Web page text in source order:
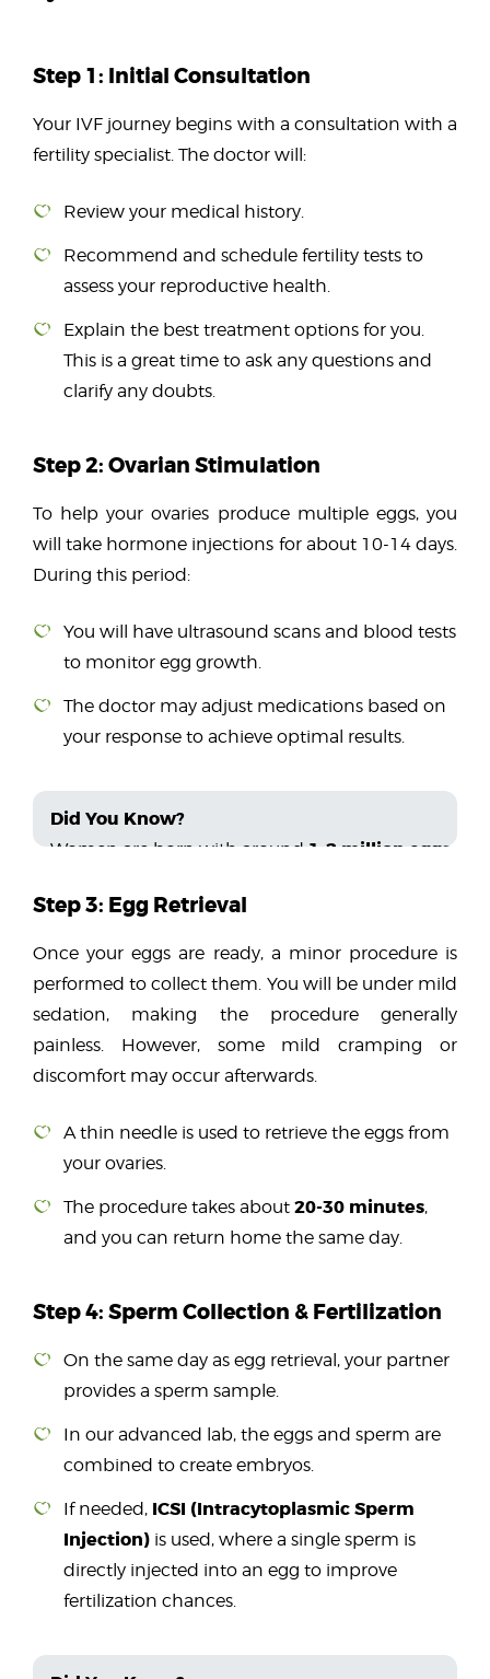
Step 1: Initial Consultation
Your IVF journey begins with a consultation with a
fertility specialist. The doctor will:
Review your medical history.
Recommend and schedule fertility tests to
assess your reproductive health.
Explain the best treatment options for you.
This is a great time to ask any questions and
clarify any doubts.
Step 2: Ovarian Stimulation
To help your ovaries produce multiple eggs, you
will take hormone injections for about 10-14 days.
During this period:
You will have ultrasound scans and blood tests
to monitor egg growth.
The doctor may adjust medications based on
your response to achieve optimal results.
Did You Know?
Women are born with around1-2 million eggs,
Step 3: Egg Retrieval
Once your eggs are ready, a minor procedure is
performed to collect them. You will be under mild
sedation, making the procedure generally
painless. However, some mild cramping or
discomfort may occur afterwards.
A thin needle is used to retrieve the eggs from
your ovaries.
The procedure takes about 20-30 minutes,
and you can return home the same day.
Step 4: Sperm Collection & Fertilization
On the same day as egg retrieval, your partner
provides a sperm sample.
In our advanced lab, the eggs and sperm are
combined to create embryos.
If needed, ICSI (Intracytoplasmic Sperm
Injection) is used, where a single sperm is
directly injected into an egg to improve
fertilization chances.